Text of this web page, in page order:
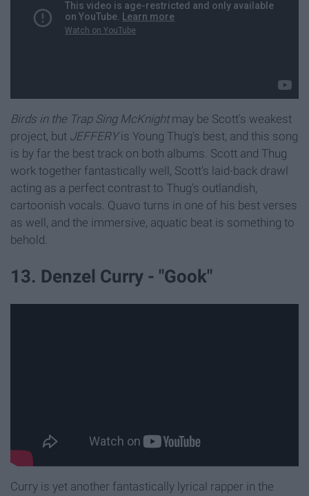
Birds in the Trap Sing McKnightmay be Scott's weakest
project, but JEFFERYis Young Thug's best, and this song
is by far the best track on both albums. Scott and Thug
work together fantastically well, Scott's laid-back drawl
acting as a perfect contrast to Thug's outlandish,
cartoonish vocals. Quavo turns in one of his best verses
as well, and the immersive, aquatic beat is something to
behold.
13. Denzel Curry - "Gook"
Curry is yet another fantastically lyrical rapper in the